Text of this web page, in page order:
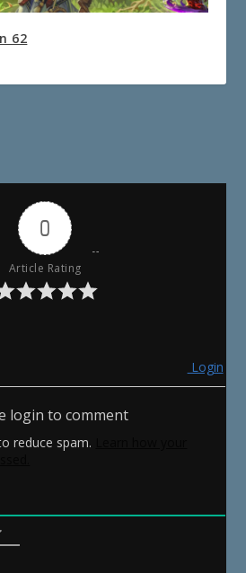
62
0
Article Rating
Login
login to comment
reduce spam.